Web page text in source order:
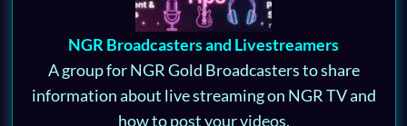
NGR Broadcasters and Livestreamers
A group for NGR Gold Broadcasters to share
information about live streaming on NGR TV and
how to post your videos.